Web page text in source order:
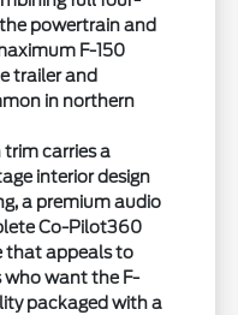
powertrain and
F-150
trailer and
in northern
trim carries a
interior design
a premium audio
Co-Pilot360
that appeals to
who want the F-
packaged with a